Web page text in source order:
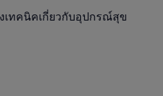
เทคนิคเกี่ยวกับอุปกรณ์สุข